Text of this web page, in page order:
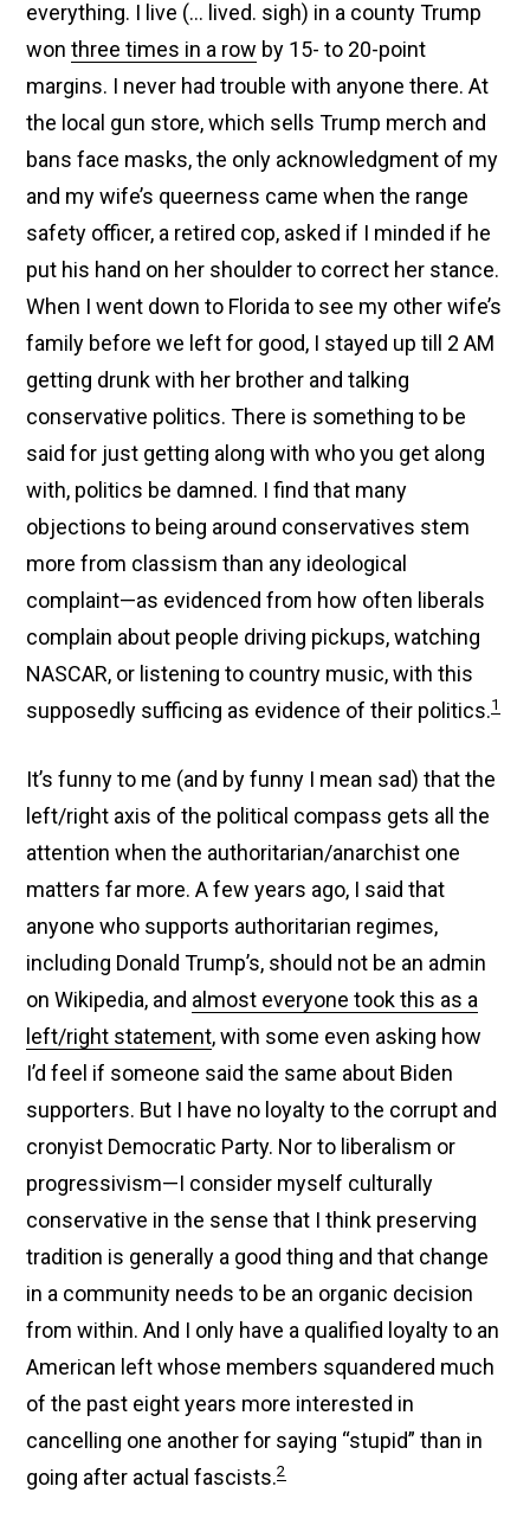
everything. I live (… lived. sigh) in a county Trump
wonthree times in a row by 15- to 20-point
margins. I never had trouble with anyone there. At
the local gun store, which sells Trump merch and
bans face masks, the only acknowledgment of my
and my wife’s queerness came when the range
safety officer, a retired cop, asked if I minded if he
put his hand on her shoulder to correct her stance.
When I went down to Florida to see my other wife’s
family before we left for good, I stayed up till 2 AM
getting drunk with her brother and talking
conservative politics. There is something to be
said for just getting along with who you get along
with, politics be damned. I find that many
objections to being around conservatives stem
more from classism than any ideological
complaint—as evidenced from how often liberals
complain about people driving pickups, watching
NASCAR, or listening to country music, with this
supposedly sufficing as evidence of their politics.1
It’s funny to me (and by funny I mean sad) that the
left/right axis of the political compass gets all the
attention when the authoritarian/anarchist one
matters far more. A few years ago, I said that
anyone who supports authoritarian regimes,
including Donald Trump’s, should not be an admin
on Wikipedia, and almost everyone took this as a
left/right statement, with some even asking how
I’d feel if someone said the same about Biden
supporters. But I have no loyalty to the corrupt and
cronyist Democratic Party. Nor to liberalism or
progressivism—I consider myself culturally
conservative in the sense that I think preserving
tradition is generally a good thing and that change
in a community needs to be an organic decision
from within. And I only have a qualified loyalty to an
American left whose members squandered much
of the past eight years more interested in
cancelling one another for saying “stupid” than in
going after actual fascists.2